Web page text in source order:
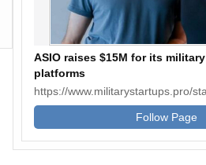
ASIO raises $15M for its
platforms
https://www.militarystartups.pro/
Follow Page